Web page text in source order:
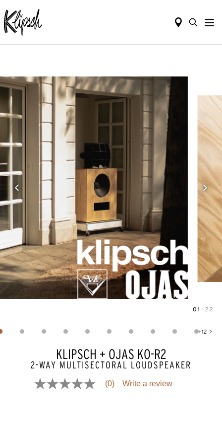
01 — 22
+12
Show 12 more images
KLIPSCH + OJAS KO-R2
2-WAY MULTISECTORAL LOUDSPEAKER
No
(0) Write a review